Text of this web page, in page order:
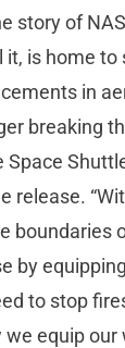
story of
it, is home
in
breaking
release.
boundaries
by
to stop
equip